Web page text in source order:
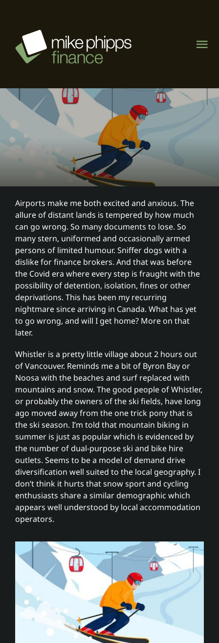
About
Management Rights
Motel & caravan parks
Partnerships
Fee free service
News
Contact
Airports make me both excited and anxious. The
allure of distant lands is tempered by how much
can go wrong. So many documents to lose. So
many stern, uniformed and occasionally armed
persons of limited humour. Sniffer dogs with a
dislike for finance brokers. And that was before
the Covid era where every step is fraught with the
possibility of detention, isolation, fines or other
deprivations. This has been my recurring
nightmare since arriving in Canada. What has yet
to go wrong, and will I get home? More on that
later.
Whistler is a pretty little village about 2 hours out
of Vancouver. Reminds me a bit of Byron Bay or
Noosa with the beaches and surf replaced with
mountains and snow. The good people of Whistler,
or probably the owners of the ski fields, have long
ago moved away from the one trick pony that is
the ski season. I’m told that mountain biking in
summer is just as popular which is evidenced by
the number of dual-purpose ski and bike hire
outlets. Seems to be a model of demand drive
diversification well suited to the local geography. I
don’t think it hurts that snow sport and cycling
enthusiasts share a similar demographic which
appears well understood by local accommodation
operators.